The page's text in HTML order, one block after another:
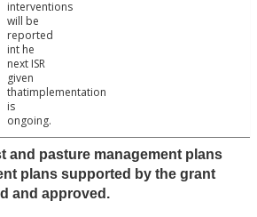
interventions
will be
reported
int he
next ISR
given
thatimplementation
is
ongoing.
and pasture management plans
plans supported by the grant
and approved.